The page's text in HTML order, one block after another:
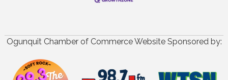
Ogunquit Chamber of Commerce Website Sponsored by: